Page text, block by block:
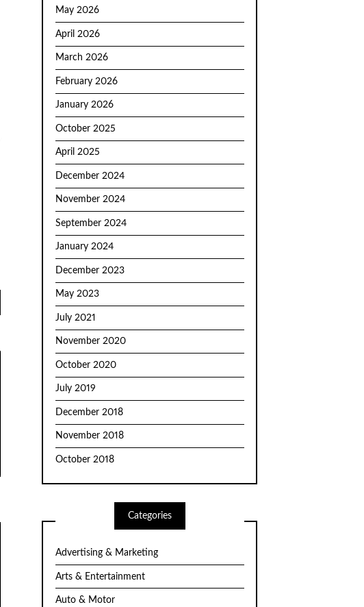
May 2026
April 2026
March 2026
February 2026
January 2026
October 2025
April 2025
December 2024
November 2024
September 2024
January 2024
December 2023
May 2023
July 2021
November 2020
October 2020
July 2019
December 2018
November 2018
October 2018
Categories
Advertising & Marketing
Arts & Entertainment
Auto & Motor